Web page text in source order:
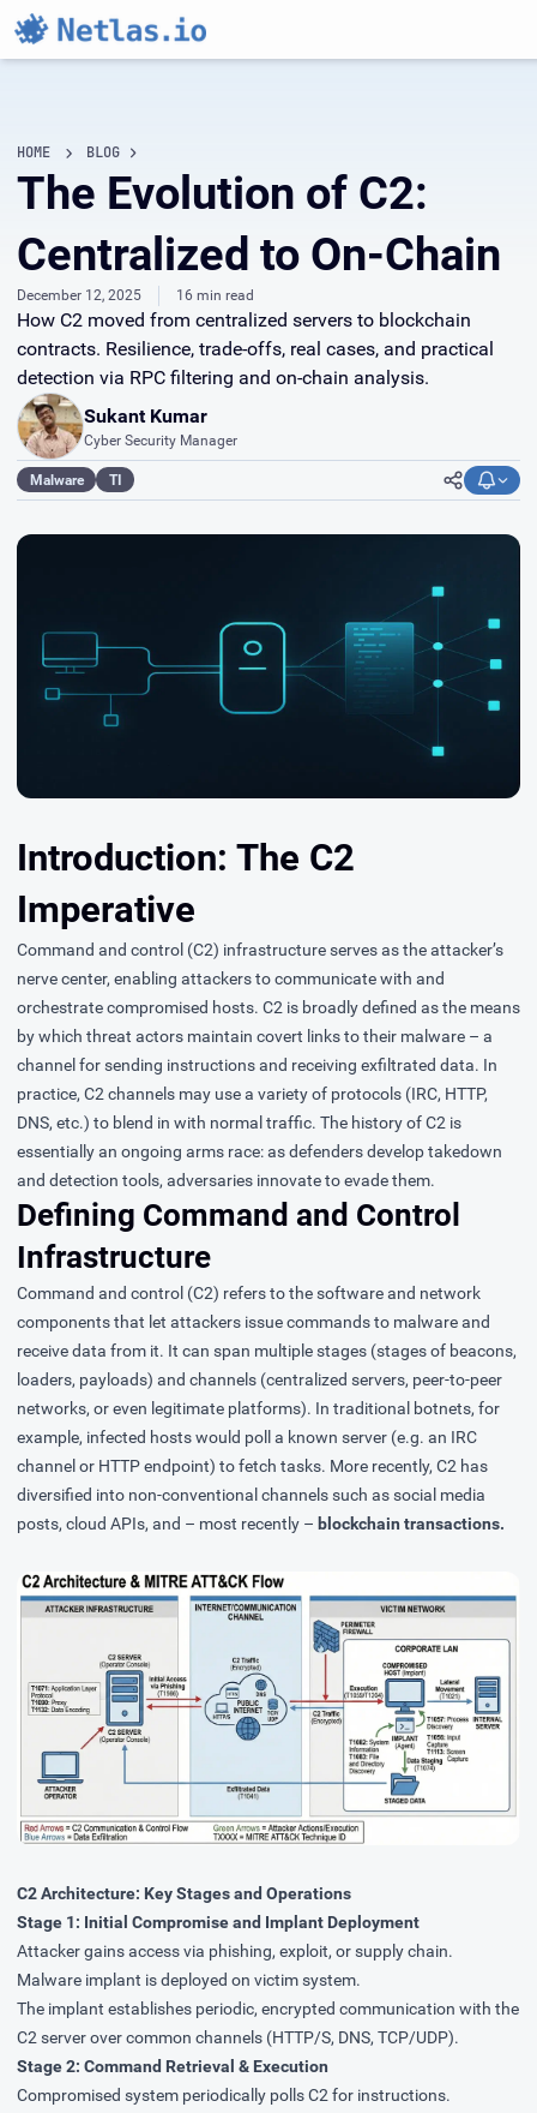
HOME BLOG
The Evolution of C2:
Centralized to On-Chain
December 12, 2025 16 min read
How C2 moved from centralized servers to blockchain
contracts. Resilience, trade-offs, real cases, and practical
detection via RPC filtering and on-chain analysis.
Sukant Kumar
Cyber Security Manager
Malware TI
Introduction: The C2
Imperative
Command and control (C2) infrastructure serves as the attacker’s
nerve center, enabling attackers to communicate with and
orchestrate compromised hosts. C2 is broadly defined as the means
by which threat actors maintain covert links to their malware – a
channel for sending instructions and receiving exfiltrated data. In
practice, C2 channels may use a variety of protocols (IRC, HTTP,
DNS, etc.) to blend in with normal traffic. The history of C2 is
essentially an ongoing arms race: as defenders develop takedown
and detection tools, adversaries innovate to evade them.
Defining Command and Control
Infrastructure
Command and control (C2) refers to the software and network
components that let attackers issue commands to malware and
receive data from it. It can span multiple stages (stages of beacons,
loaders, payloads) and channels (centralized servers, peer-to-peer
networks, or even legitimate platforms). In traditional botnets, for
example, infected hosts would poll a known server (e.g. an IRC
channel or HTTP endpoint) to fetch tasks. More recently, C2 has
diversified into non-conventional channels such as social media
posts, cloud APIs, and – most recently – blockchain transactions.
C2 Architecture: Key Stages and Operations
Stage 1: Initial Compromise and Implant Deployment
Attacker gains access via phishing, exploit, or supply chain.
Malware implant is deployed on victim system.
The implant establishes periodic, encrypted communication with the
C2 server over common channels (HTTP/S, DNS, TCP/UDP).
Stage 2: Command Retrieval & Execution
Compromised system periodically polls C2 for instructions.